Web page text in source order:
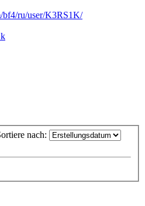
bf4/ru/user/K3RS1K/
nach: